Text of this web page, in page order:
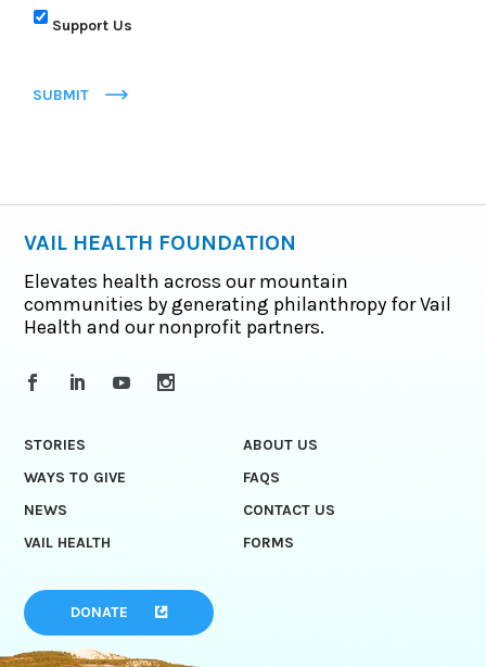
Support Us
SUBMIT
VAIL HEALTH FOUNDATION
Elevates health across our mountain
communities by generating philanthropy for Vail
Health and our nonprofit partners.
STORIES
ABOUT US
WAYS TO GIVE
FAQS
NEWS
CONTACT US
VAIL HEALTH
FORMS
DONATE